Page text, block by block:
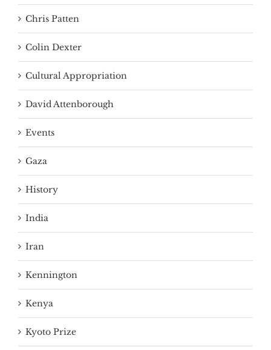
Chris Patten
Colin Dexter
Cultural Appropriation
David Attenborough
Events
Gaza
History
India
Iran
Kennington
Kenya
Kyoto Prize